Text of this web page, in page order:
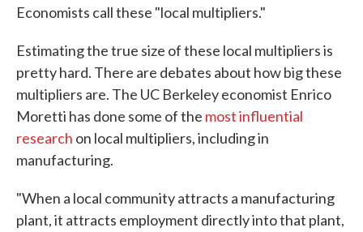
Economists call these "local multipliers."
Estimating the true size of these local multipliers is
pretty hard. There are debates about how big these
multipliers are. The UC Berkeley economist Enrico
Moretti has done some of the most influential
research on local multipliers, including in
manufacturing.
"When a local community attracts a manufacturing
plant, it attracts employment directly into that plant,